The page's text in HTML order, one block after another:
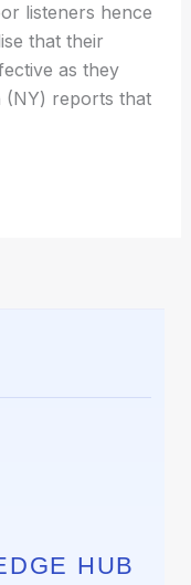
listeners hence
that their
as they
(NY) reports that
HUB